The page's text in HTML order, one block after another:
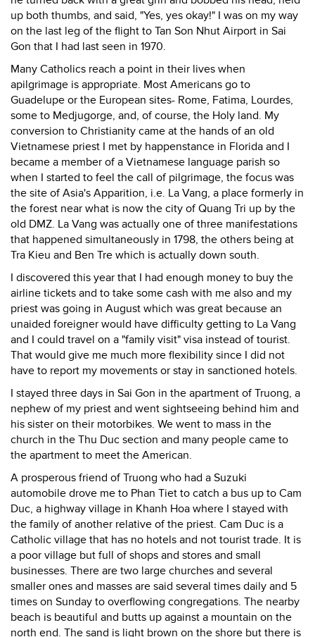
up both thumbs, and said, "Yes, yes okay!" I was on my way
on the last leg of the flight to Tan Son Nhut Airport in Sai
Gon that I had last seen in 1970.
Many Catholics reach a point in their lives when
apilgrimage is appropriate. Most Americans go to
Guadelupe or the European sites- Rome, Fatima, Lourdes,
some to Medjugorge, and, of course, the Holy land. My
conversion to Christianity came at the hands of an old
Vietnamese priest I met by happenstance in Florida and I
became a member of a Vietnamese language parish so
when I started to feel the call of pilgrimage, the focus was
the site of Asia's Apparition, i.e. La Vang, a place formerly in
the forest near what is now the city of Quang Tri up by the
old DMZ. La Vang was actually one of three manifestations
that happened simultaneously in 1798, the others being at
Tra Kieu and Ben Tre which is actually down south.
I discovered this year that I had enough money to buy the
airline tickets and to take some cash with me also and my
priest was going in August which was great because an
unaided foreigner would have difficulty getting to La Vang
and I could travel on a "family visit" visa instead of tourist.
That would give me much more flexibility since I did not
have to report my movements or stay in sanctioned hotels.
I stayed three days in Sai Gon in the apartment of Truong, a
nephew of my priest and went sightseeing behind him and
his sister on their motorbikes. We went to mass in the
church in the Thu Duc section and many people came to
the apartment to meet the American.
A prosperous friend of Truong who had a Suzuki
automobile drove me to Phan Tiet to catch a bus up to Cam
Duc, a highway village in Khanh Hoa where I stayed with
the family of another relative of the priest. Cam Duc is a
Catholic village that has no hotels and not tourist trade. It is
a poor village but full of shops and stores and small
businesses. There are two large churches and several
smaller ones and masses are said several times daily and 5
times on Sunday to overflowing congregations. The nearby
beach is beautiful and butts up against a mountain on the
north end. The sand is light brown on the shore but there is